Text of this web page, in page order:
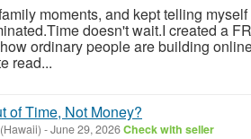
moments, and kept telling myself
doesn't wait.I created a
ordinary people are building
read...
of Time, Not Money?
-June 29, 2026Check with seller